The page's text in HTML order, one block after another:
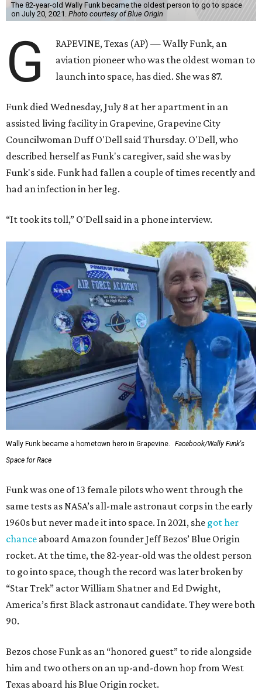
The 82-year-old Wally Funk became the oldest person to go to space
on July 20, 2021. Photo courtesy of Blue Origin
G
RAPEVINE, Texas (AP) — Wally Funk, an
aviation pioneer who was the oldest woman to
launch into space, has died. She was 87.
Funk died Wednesday, July 8 at her apartment in an
assisted living facility in Grapevine, Grapevine City
Councilwoman Duff O'Dell said Thursday. O'Dell, who
described herself as Funk's caregiver, said she was by
Funk's side. Funk had fallen a couple of times recently and
had an infection in her leg.
“It took its toll,” O'Dell said in a phone interview.
Wally Funk became a hometown hero in Grapevine.
Facebook/Wally Funk's
Space for Race
Funk was one of 13 female pilots who went through the
same tests as NASA’s all-male astronaut corps in the early
1960s but never made it into space. In 2021, she got her
chance aboard Amazon founder Jeff Bezos’ Blue Origin
rocket. At the time, the 82-year-old was the oldest person
to go into space, though the record was later broken by
“Star Trek” actor William Shatner and Ed Dwight,
America’s first Black astronaut candidate. They were both
90.
Bezos chose Funk as an “honored guest” to ride alongside
him and two others on an up-and-down hop from West
Texas aboard his Blue Origin rocket.